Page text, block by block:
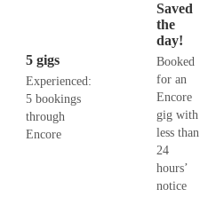
5 gigs
Experienced:
5 bookings
through
Encore
Saved
the
day!
Booked
for an
Encore
gig with
less than
24
hours’
notice